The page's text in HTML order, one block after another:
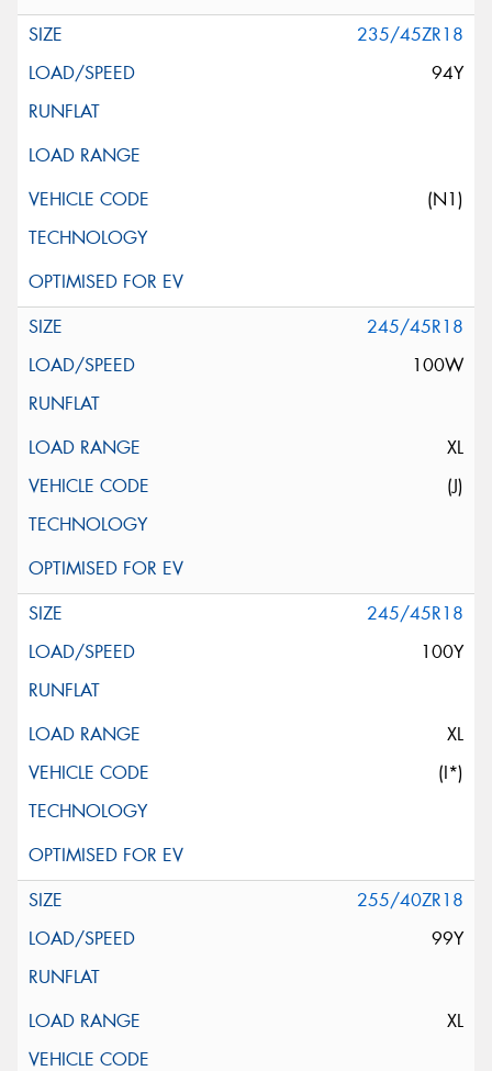
235/45ZR18
94Y
(N1)
245/45R18
100W
XL
(J)
245/45R18
100Y
XL
(I*)
255/40ZR18
99Y
XL